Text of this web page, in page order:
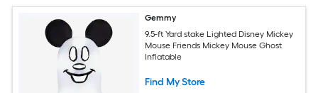
Gemmy
9.5-ft Yard stake Lighted Disney Mickey
Mouse Friends Mickey Mouse Ghost
Inflatable
Find My Store